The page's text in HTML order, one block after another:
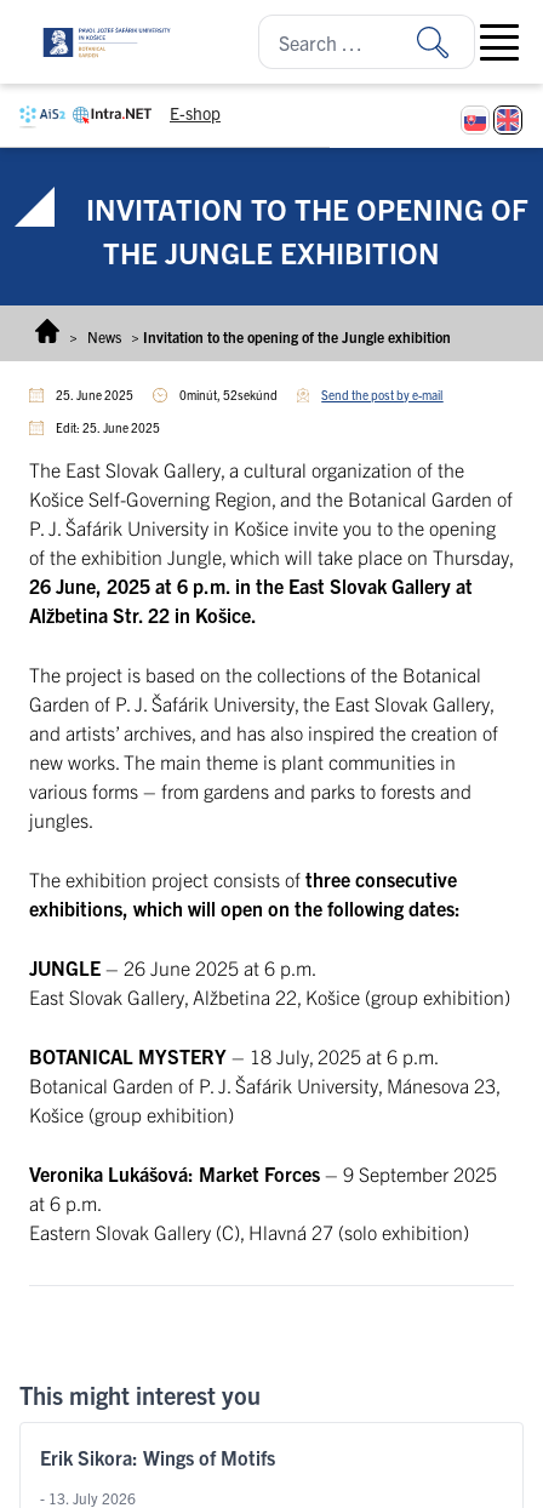
E-shop
Open
INVITATION TO THE OPENING OF
THE JUNGLE EXHIBITION
> News > Invitation to the opening of the Jungle exhibition
25. June 2025 0minút, 52sekúnd Send the post by e-mail
Edit: 25. June 2025
The East Slovak Gallery, a cultural organization of the
Košice Self-Governing Region, and the Botanical Garden of
P. J. Šafárik University in Košice invite you to the opening
of the exhibition Jungle, which will take place on Thursday,
26 June, 2025 at 6 p.m. in the East Slovak Gallery at
Alžbetina Str. 22 in Košice.
The project is based on the collections of the Botanical
Garden of P. J. Šafárik University, the East Slovak Gallery,
and artists’ archives, and has also inspired the creation of
new works. The main theme is plant communities in
various forms – from gardens and parks to forests and
jungles.
The exhibition project consists of three consecutive
exhibitions, which will open on the following dates:
JUNGLE – 26 June 2025 at 6 p.m.
East Slovak Gallery, Alžbetina 22, Košice (group exhibition)
BOTANICAL MYSTERY – 18 July, 2025 at 6 p.m.
Botanical Garden of P. J. Šafárik University, Mánesova 23,
Košice (group exhibition)
Veronika Lukášová: Market Forces – 9 September 2025
at 6 p.m.
Eastern Slovak Gallery (C), Hlavná 27 (solo exhibition)
This might interest you
Erik Sikora: Wings of Motifs
- 13. July 2026